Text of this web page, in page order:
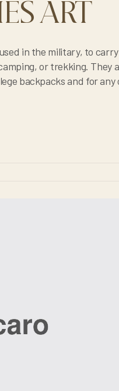
ART
carry weapons and supplies.
any other daily tasks. Tactical